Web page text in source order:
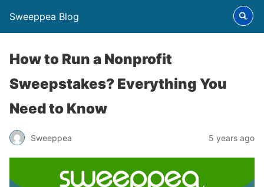
Sweeppea Blog
How to Run a Nonprofit
Sweepstakes? Everything You
Need to Know
Sweeppea 5 years ago